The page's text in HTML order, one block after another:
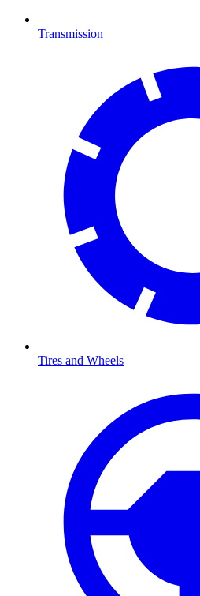
Transmission
Tires and Wheels